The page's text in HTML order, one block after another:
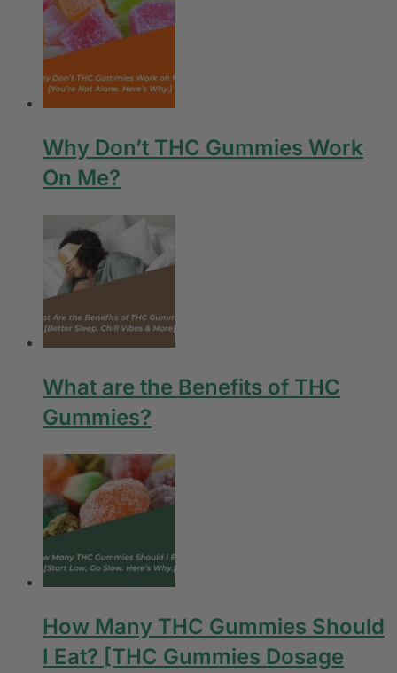
Why Don’t THC Gummies Work
On Me?
What are the Benefits of THC
Gummies?
How Many THC Gummies Should
I Eat? [THC Gummies Dosage